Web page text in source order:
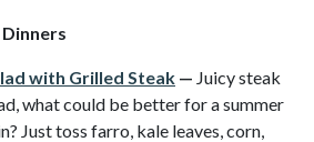
with Grilled Steak — Juicy steak
what could be better for a summer
Just toss farro, kale leaves, corn,